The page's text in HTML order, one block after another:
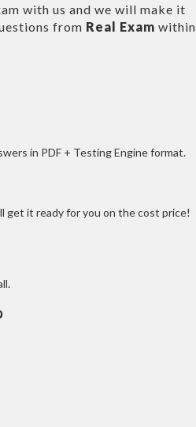
with us and we will make it
from Real Exam within
in PDF + Testing Engine format.
get it ready for you on the cost price!